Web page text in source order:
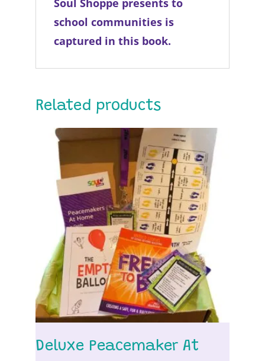
Soul Shoppe presents to
school communities is
captured in this book.
Related products
Deluxe Peacemaker At